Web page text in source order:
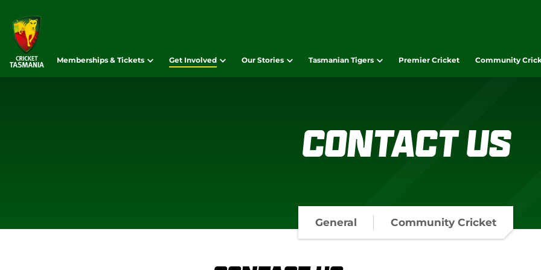
Memberships & Tickets Get Involved Our Stories Tasmanian Tigers Premier Cricket Community
Contact Us
General Community Cricket